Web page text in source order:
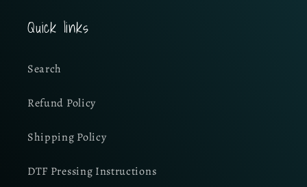
Quick links
Search
Refund Policy
Shipping Policy
DTF Pressing Instructions